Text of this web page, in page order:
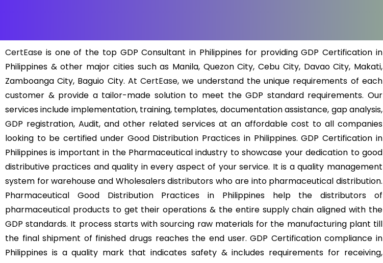
CertEase is one of the top GDP Consultant in Philippines for providing GDP Certification in
Philippines & other major cities such as Manila, Quezon City, Cebu City, Davao City, Makati,
Zamboanga City, Baguio City. AtCertEase, we understand the unique requirements of each
customer & provide a tailor-made solution to meet the GDP standard requirements. Our
services include implementation, training, templates, documentation assistance, gap analysis,
GDP registration, Audit, and other related services at an affordable cost to all companies
looking to be certified under Good Distribution Practices in Philippines. GDP Certification in
Philippines is important in the Pharmaceutical industry to showcase your dedication to good
distributive practices and quality in every aspect of your service. It is a quality management
system for warehouse and Wholesalers distributors who are into pharmaceutical distribution.
Pharmaceutical Good Distribution Practices in Philippines help the distributors of
pharmaceutical products to get their operations & the entire supply chain aligned with the
GDP standards. It process starts with sourcing raw materials for the manufacturing plant till
the final shipment of finished drugs reaches the end user. GDP Certification compliance in
Philippines is a quality mark that indicates safety & includes requirements for receiving,